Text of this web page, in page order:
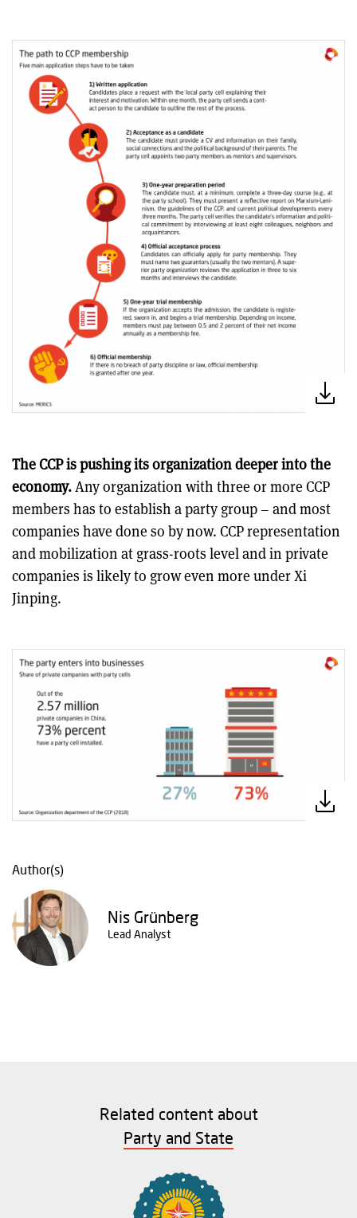
The CCP is pushing its organization deeper into the
economy.Any organization with three or more CCP
members has to establish a party group – and most
companies have done so by now. CCP representation
and mobilization at grass-roots level and in private
companies is likely to grow even more under Xi
Jinping.
Author(s)
Nis Grünberg
Lead Analyst
Related content about
Party and State